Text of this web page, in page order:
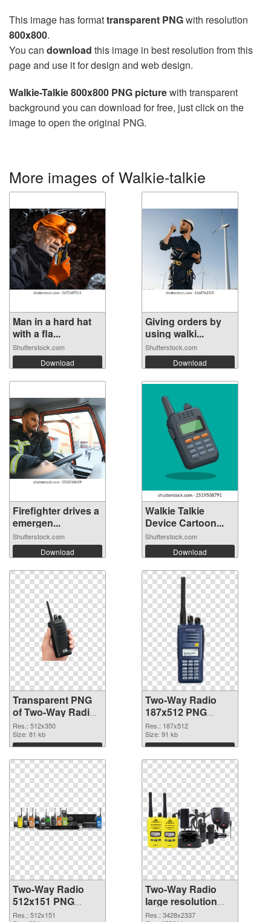
This image has formattransparent PNGwith resolution
800x800.
You can download this image in best resolution from this
page and use it for design and web design.
Walkie-Talkie 800x800 PNG picturewith transparent
background you can download for free, just click on the
image to open the original PNG.
More images of Walkie-talkie
Man in a hard hat
with a fla...
Shutterstock.com
Download
Giving orders by
using walki...
Shutterstock.com
Download
Firefighter drives a
emergen...
Shutterstock.com
Download
Walkie Talkie
Device Cartoon...
Shutterstock.com
Download
Transparent PNG
of Two-Way Radio
512x350
Res.: 512x350
Size: 81 kb
Download
Two-Way Radio
187x512 PNG
picture
Res.: 187x512
Size: 91 kb
Download
Two-Way Radio
512x151 PNG
cutout
Res.: 512x151
Two-Way Radio
large resolution
3428x2337
Res.: 3428x2337